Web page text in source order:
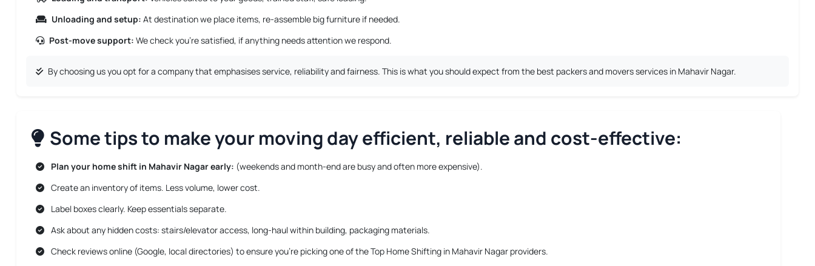
Unloading and setup: At destination we place items, re-assemble big furniture if needed.
Post-move support: We check you’re satisfied, if anything needs attention we respond.
By choosing us you opt for a company that emphasises service, reliability and fairness. This is what you should expect from the best packers and movers services in Mahavir Nagar.
Some tips to make your moving day efficient, reliable and cost-effective:
Plan your home shift in Mahavir Nagar early: (weekends and month-end are busy and often more expensive).
Create an inventory of items. Less volume, lower cost.
Label boxes clearly. Keep essentials separate.
Ask about any hidden costs: stairs/elevator access, long-haul within building, packaging materials.
Check reviews online (Google, local directories) to ensure you’re picking one of the Top Home Shifting in Mahavir Nagar providers.